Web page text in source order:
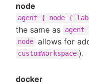
node
agent { node {
the same as
node allows for
customWorkspace ).
docker